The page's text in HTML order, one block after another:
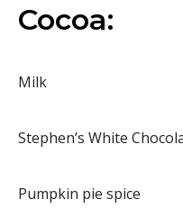
Cocoa:
Milk
Stephen’s White
Pumpkin pie spice